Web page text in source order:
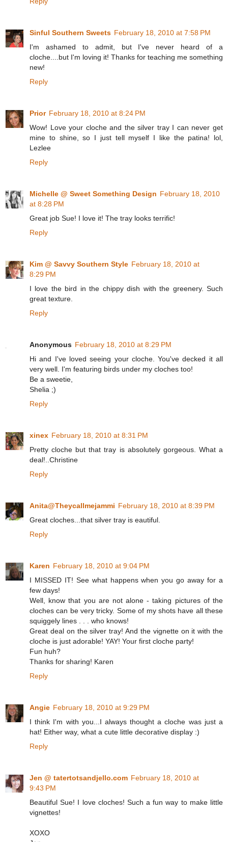
Sinful Southern Sweets February 18, 2010 at 7:58 PM
I'm ashamed to admit, but I've never heard of a
cloche....but I'm loving it! Thanks for teaching me something
new!
Reply
Prior February 18, 2010 at 8:24 PM
Wow! Love your cloche and the silver tray I can never get
mine to shine, so I just tell myself I like the patina! lol,
Lezlee
Reply
Michelle @ Sweet Something Design February 18, 2010
at 8:28 PM
Great job Sue! I love it! The tray looks terrific!
Reply
Kim @ Savvy Southern Style February 18, 2010 at
8:29 PM
I love the bird in the chippy dish with the greenery. Such
great texture.
Reply
Anonymous February 18, 2010 at 8:29 PM
Hi and I've loved seeing your cloche. You've decked it all
very well. I'm featuring birds under my cloches too!
Be a sweetie,
Shelia ;)
Reply
xinex February 18, 2010 at 8:31 PM
Pretty cloche but that tray is absolutely gorgeous. What a
deal!..Christine
Reply
Anita@Theycallmejammi February 18, 2010 at 8:39 PM
Great cloches...that silver tray is eautiful.
Reply
Karen February 18, 2010 at 9:04 PM
I MISSED IT! See what happens when you go away for a
few days!
Well, know that you are not alone - taking pictures of the
cloches can be very tricky. Some of my shots have all these
squiggely lines . . . who knows!
Great deal on the silver tray! And the vignette on it with the
cloche is just adorable! YAY! Your first cloche party!
Fun huh?
Thanks for sharing! Karen
Reply
Angie February 18, 2010 at 9:29 PM
I think I'm with you...I always thought a cloche was just a
hat! Either way, what a cute little decorative display :)
Reply
Jen @ tatertotsandjello.com February 18, 2010 at
9:43 PM
Beautiful Sue! I love cloches! Such a fun way to make little
vignettes!
XOXO